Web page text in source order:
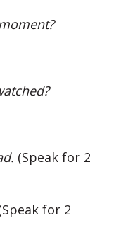
(Speak for 2
for 2